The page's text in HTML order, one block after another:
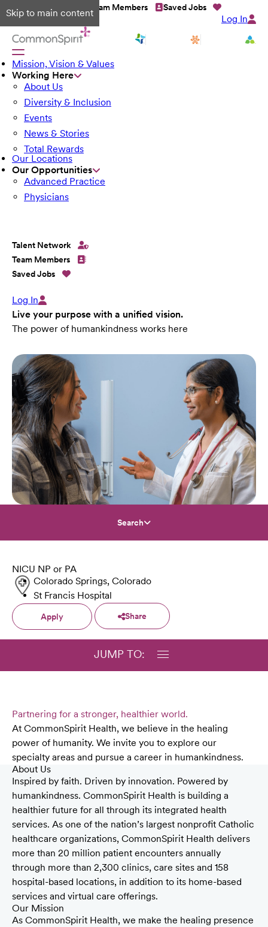
Skip to main content
Talent Network Team Members Saved Jobs
Log In
Mission, Vision & Values
Working Here
About Us
Diversity & Inclusion
Events
News & Stories
Total Rewards
Our Locations
Our Opportunities
Advanced Practice
Physicians
Talent Network
Team Members
Saved Jobs
Log In
Live your purpose with a unified vision.
The power of humankindness works here
Search
NICU NP or PA
Colorado Springs, Colorado
St Francis Hospital
Apply Share
JUMP TO:
Partnering for a stronger, healthier world.
At CommonSpirit Health, we believe in the healing
power of humanity. We invite you to explore our
specialty areas and pursue a career in humankindness.
About Us
Inspired by faith. Driven by innovation. Powered by
humankindness. CommonSpirit Health is building a
healthier future for all through its integrated health
services. As one of the nation’s largest nonprofit Catholic
healthcare organizations, CommonSpirit Health delivers
more than 20 million patient encounters annually
through more than 2,300 clinics, care sites and 158
hospital-based locations, in addition to its home-based
services and virtual care offerings.
Our Mission
As CommonSpirit Health, we make the healing presence